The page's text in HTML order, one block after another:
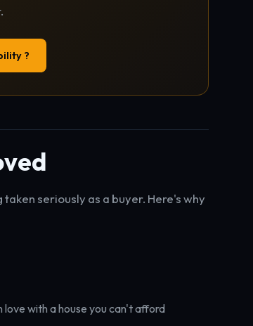
?
seriously as a buyer. Here's why
love with a house you can't afford